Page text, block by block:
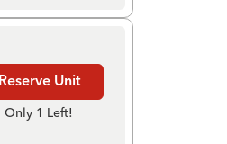
Reserve Unit
Only 1 Left!